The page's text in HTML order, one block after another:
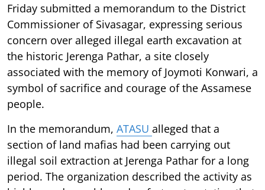
Friday submitted a memorandum to the District
Commissioner of Sivasagar, expressing serious
concern over alleged illegal earth excavation at
the historic Jerenga Pathar, a site closely
associated with the memory of Joymoti Konwari, a
symbol of sacrifice and courage of the Assamese
people.
In the memorandum, ATASU alleged that a
section of land mafias had been carrying out
illegal soil extraction at Jerenga Pathar for a long
period. The organization described the activity as